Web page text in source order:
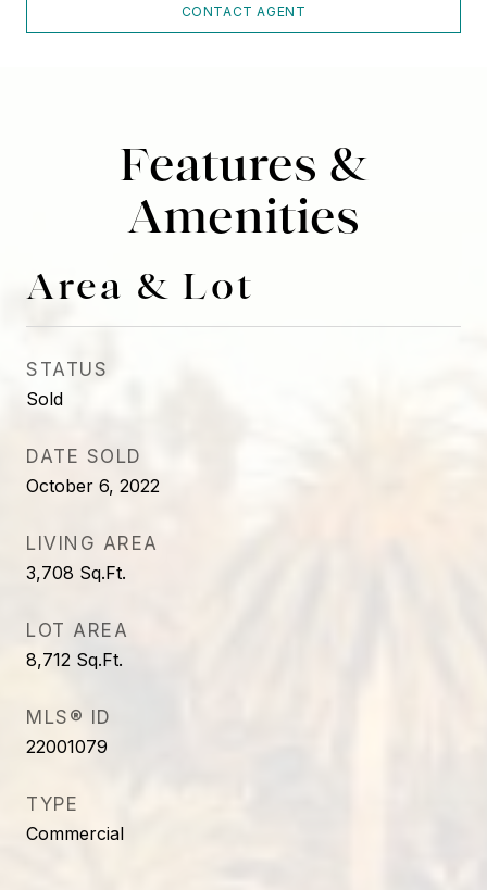
CONTACT AGENT
Features &
Amenities
Area & Lot
STATUS
Sold
DATE SOLD
October 6, 2022
LIVING AREA
3,708 Sq.Ft.
LOT AREA
8,712 Sq.Ft.
MLS® ID
22001079
TYPE
Commercial